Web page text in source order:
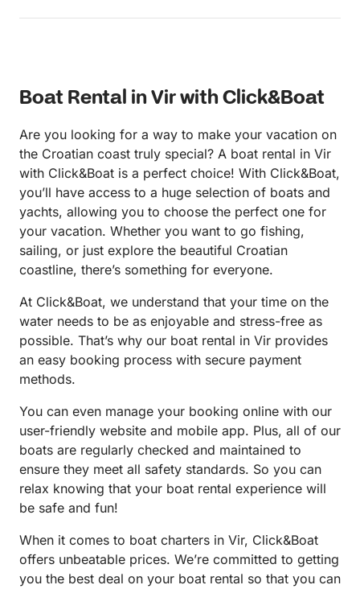
Boat Rental in Vir with Click&Boat
Are you looking for a way to make your vacation on
the Croatian coast truly special? A boat rental in Vir
with Click&Boat is a perfect choice! With Click&Boat,
you’ll have access to a huge selection of boats and
yachts, allowing you to choose the perfect one for
your vacation. Whether you want to go fishing,
sailing, or just explore the beautiful Croatian
coastline, there’s something for everyone.
At Click&Boat, we understand that your time on the
water needs to be as enjoyable and stress-free as
possible. That’s why our boat rental in Vir provides
an easy booking process with secure payment
methods.
You can even manage your booking online with our
user-friendly website and mobile app. Plus, all of our
boats are regularly checked and maintained to
ensure they meet all safety standards. So you can
relax knowing that your boat rental experience will
be safe and fun!
When it comes to boat charters in Vir, Click&Boat
offers unbeatable prices. We’re committed to getting
you the best deal on your boat rental so that you can